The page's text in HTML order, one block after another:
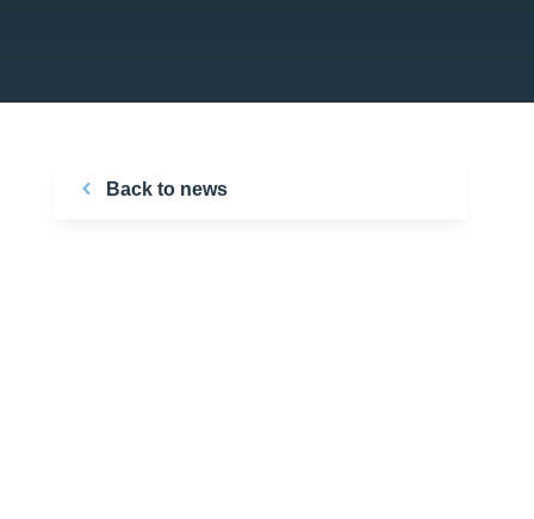
Back to news